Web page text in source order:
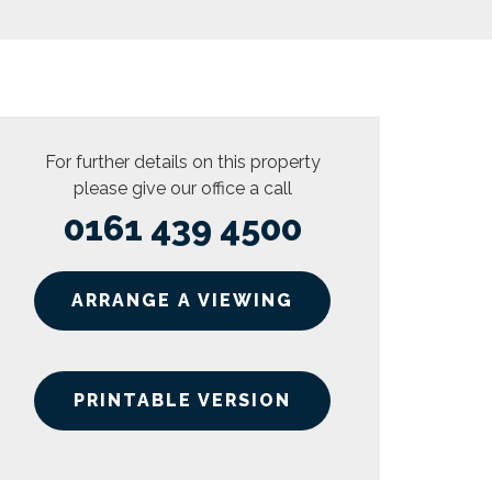
For further details on this property
please give our office a call
0161 439 4500
ARRANGE A VIEWING
PRINTABLE VERSION